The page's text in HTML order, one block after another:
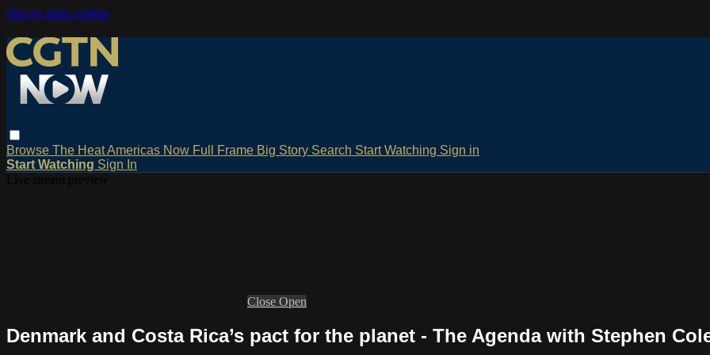
Skip to main content
Browse The HeatAmericas Now Full Frame Big Story Search Start Watching Sign in
Start Watching Sign In
Close Open
Denmark and Costa Rica’s pact for the planet - The Agenda with Stephen